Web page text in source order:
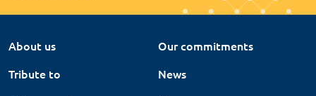
About us
Our commitments
Tribute to
News